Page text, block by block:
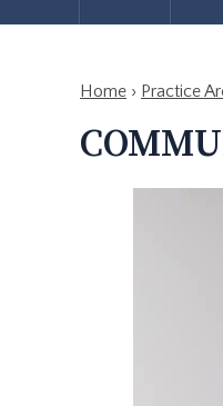
Home › Practice